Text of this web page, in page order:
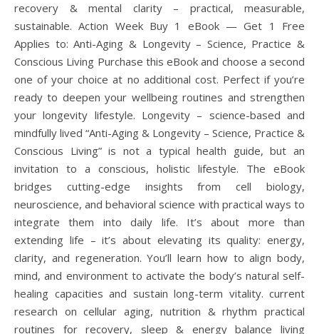
recovery & mental clarity – practical, measurable,
sustainable. Action Week Buy 1 eBook — Get 1 Free
Applies to: Anti-Aging & Longevity – Science, Practice &
Conscious Living Purchase this eBook and choose a second
one of your choice at no additional cost. Perfect if you’re
ready to deepen your wellbeing routines and strengthen
your longevity lifestyle. Longevity – science-based and
mindfully lived “Anti-Aging & Longevity – Science, Practice &
Conscious Living” is not a typical health guide, but an
invitation to a conscious, holistic lifestyle. The eBook
bridges cutting-edge insights from cell biology,
neuroscience, and behavioral science with practical ways to
integrate them into daily life. It’s about more than
extending life – it’s about elevating its quality: energy,
clarity, and regeneration. You’ll learn how to align body,
mind, and environment to activate the body’s natural self-
healing capacities and sustain long-term vitality. current
research on cellular aging, nutrition & rhythm practical
routines for recovery, sleep & energy balance living